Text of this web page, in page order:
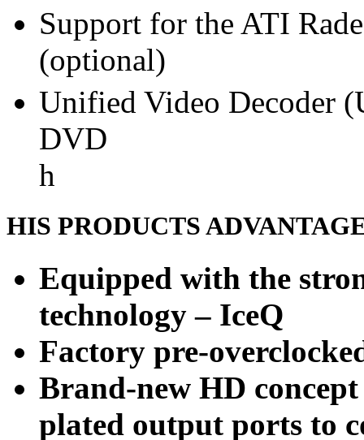
Support for the ATI
(optional)
Unified Video Decoder
DVD
h
HIS PRODUCTS
Equipped with the
technology – IceQ
Factory pre-
Brand-new HD
plated output ports to